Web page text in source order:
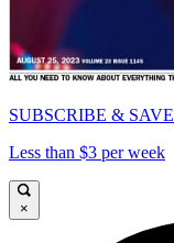
SUBSCRIBE & SAVE
Less than $3 per week
×